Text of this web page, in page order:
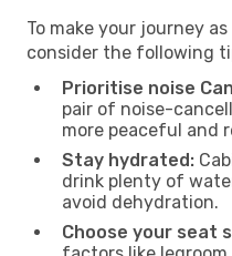
To make your journey
consider the following
Prioritise noise
pair of noise-
more peaceful and
Stay hydrated:
drink plenty of
avoid dehydration.
Choose your seat